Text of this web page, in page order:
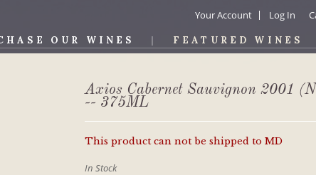
Your Account Log In
OUR WINES FEATURED WINES
Axios Cabernet Sauvignon 2001
-- 375ML
This product can not be shipped to MD
In Stock